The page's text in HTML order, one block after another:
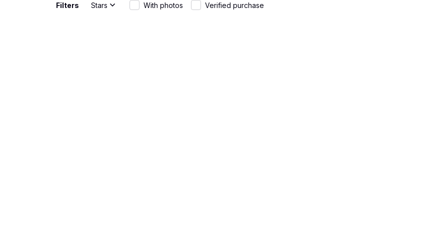
Filters Stars With photos Verified purchase